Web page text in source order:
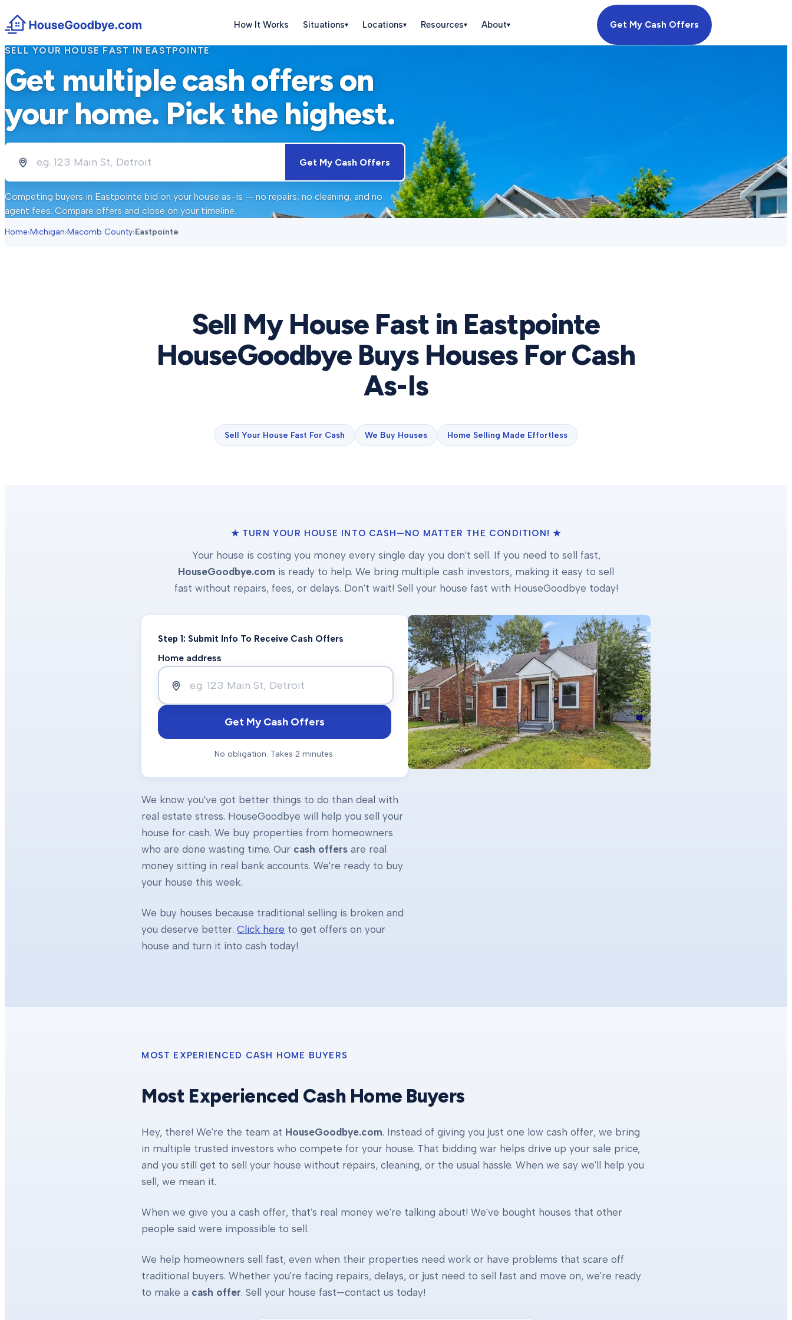
How It Works Situations▾ Locations▾ Resources▾ About▾ Get My Cash Offers
SELL YOUR HOUSE FAST INEASTPOINTE
Get multiple cash offers on
your home. Pick the highest.
Get My Cash Offers
Competing buyers in Eastpointe bid on your house as-is — no repairs, no cleaning, and no
agent fees. Compare offers and close on your timeline.
Home›Michigan›Macomb County›Eastpointe
Sell My House Fast in Eastpointe
HouseGoodbye Buys Houses For Cash
As-Is
Sell Your House Fast For Cash We Buy Houses Home Selling Made Effortless
★ TURN YOUR HOUSE INTO CASH—NO MATTER THE CONDITION! ★
Your house is costing you money every single day you don't sell. If you need to sell fast,
HouseGoodbye.com is ready to help. We bring multiple cash investors, making it easy to sell
fast without repairs, fees, or delays. Don't wait! Sell your house fast with HouseGoodbye today!
Step 1: Submit Info To Receive Cash Offers
Home address
Get My Cash Offers
No obligation. Takes 2 minutes.
We know you've got better things to do than deal with
real estate stress. HouseGoodbye will help you sell your
house for cash. We buy properties from homeowners
who are done wasting time. Our cash offers are real
money sitting in real bank accounts. We're ready to buy
your house this week.
We buy houses because traditional selling is broken and
you deserve better. Click here to get offers on your
house and turn it into cash today!
MOST EXPERIENCED CASH HOME BUYERS
Most Experienced Cash Home Buyers
Hey, there! We're the team at HouseGoodbye.com. Instead of giving you just one low cash offer, we bring
in multiple trusted investors who compete for your house. That bidding war helps drive up your sale price,
and you still get to sell your house without repairs, cleaning, or the usual hassle. When we say we'll help you
sell, we mean it.
When we give you a cash offer, that's real money we're talking about! We've bought houses that other
people said were impossible to sell.
We help homeowners sell fast, even when their properties need work or have problems that scare off
traditional buyers. Whether you're facing repairs, delays, or just need to sell fast and move on, we're ready
to make a cash offer. Sell your house fast—contact us today!